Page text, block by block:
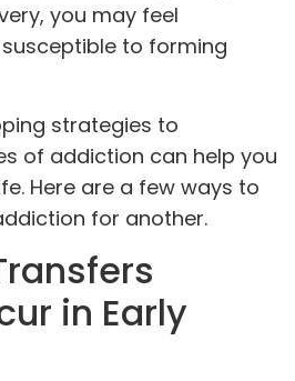
you may feel
to forming
strategies to
of addiction can help you
Here are a few ways to
for another.
in Early